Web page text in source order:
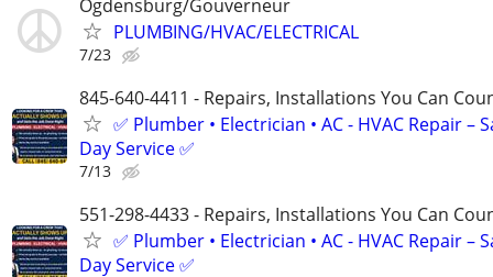
Ogdensburg/Gouverneur
PLUMBING/HVAC/ELECTRICAL
7/23
845-640-4411 - Repairs, Installations You Can
✅ Plumber • Electrician • AC - HVAC Repair –
Day Service ✅
7/13
551-298-4433 - Repairs, Installations You Can
✅ Plumber • Electrician • AC - HVAC Repair –
Day Service ✅